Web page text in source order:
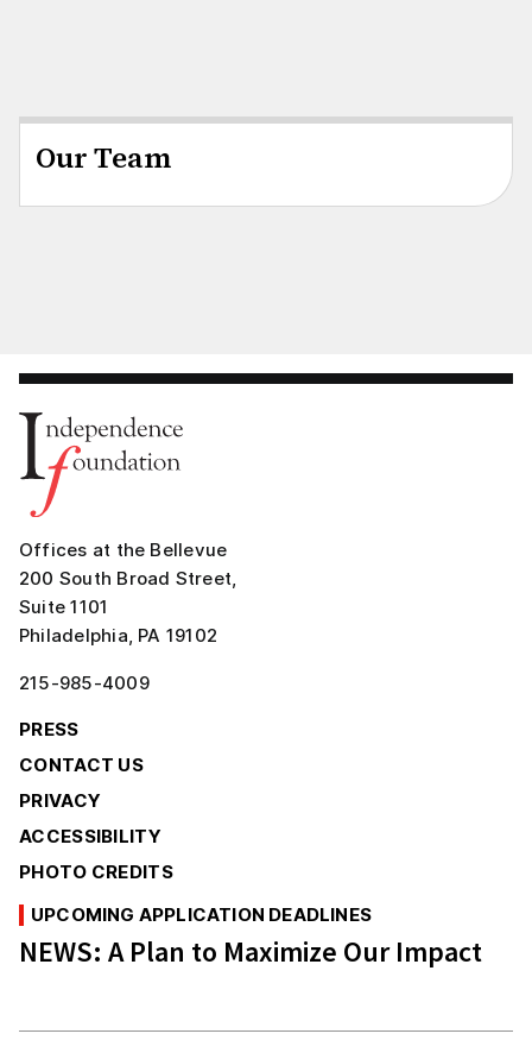
Our Team
Offices at the Bellevue
200 South Broad Street,
Suite 1101
Philadelphia, PA 19102
215-985-4009
PRESS
CONTACT US
PRIVACY
ACCESSIBILITY
PHOTO CREDITS
UPCOMING APPLICATION DEADLINES
NEWS: A Plan to Maximize Our Impact